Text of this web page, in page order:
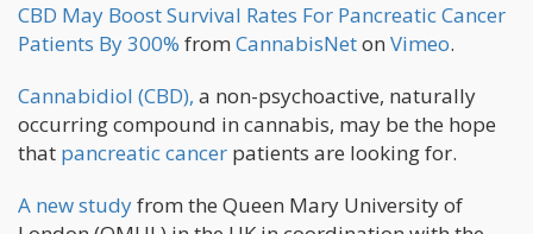
CBD May Boost Survival Rates For Pancreatic Cancer
Patients By 300% from CannabisNeton Vimeo.
Cannabidiol (CBD), a non-psychoactive, naturally
occurring compound in cannabis, may be the hope
that pancreatic cancer patients are looking for.
A new studyfrom the Queen Mary University of